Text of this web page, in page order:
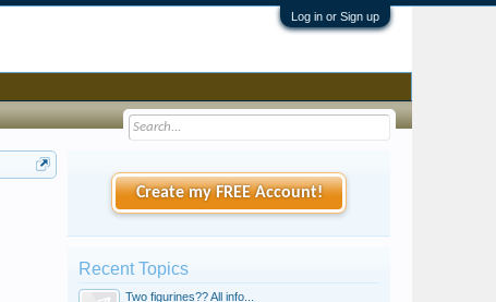
Log in or Sign up
Create my FREE Account!
Recent Topics
Two figurines?? All info...